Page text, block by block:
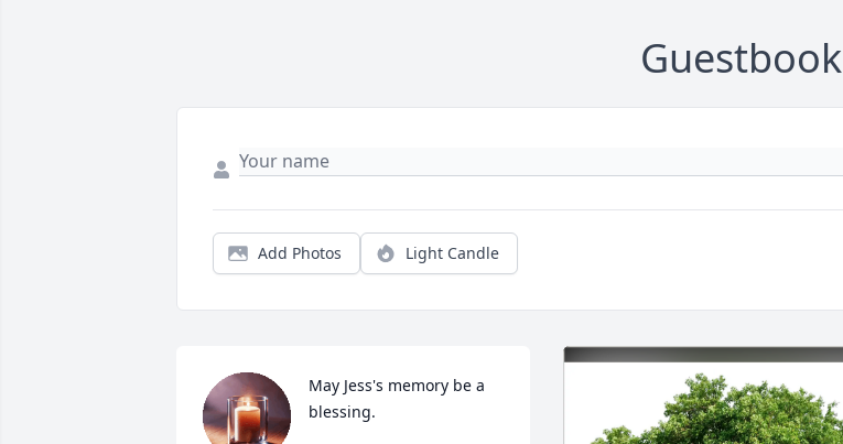
Guestbook
Add Photos Light Candle
May Jess's memory be a
blessing.